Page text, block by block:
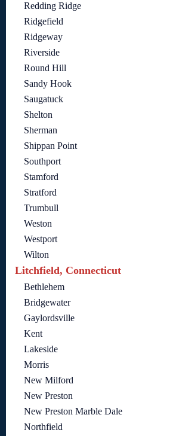
Redding Ridge
Ridgefield
Ridgeway
Riverside
Round Hill
Sandy Hook
Saugatuck
Shelton
Sherman
Shippan Point
Southport
Stamford
Stratford
Trumbull
Weston
Westport
Wilton
Litchfield, Connecticut
Bethlehem
Bridgewater
Gaylordsville
Kent
Lakeside
Morris
New Milford
New Preston
New Preston Marble Dale
Northfield